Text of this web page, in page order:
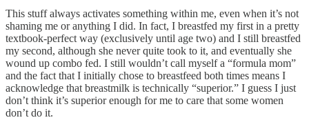
This stuff always activates something within me, even when it’s not
shaming me or anything I did. In fact, I breastfed my first in a pretty
textbook-perfect way (exclusively until age two) and I still breastfed
my second, although she never quite took to it, and eventually she
wound up combo fed. I still wouldn’t call myself a “formula mom”
and the fact that I initially chose to breastfeed both times means I
acknowledge that breastmilk is technically “superior.” I guess I just
don’t think it’s superior enough for me to care that some women
don’t do it.